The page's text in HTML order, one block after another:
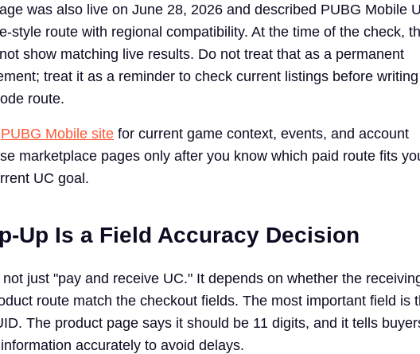
was also live on June 28, 2026 and described PUBG Mobile
style route with regional compatibility. At the time of the check,
show matching live results. Do not treat that as a permanent
treat it as a reminder to check current listings before
route.
PUBG Mobile site for current game context, events, and account
marketplace pages only after you know which paid route fits
UC goal.
Up Is a Field Accuracy Decision
just "pay and receive UC." It depends on whether the
route match the checkout fields. The most important field is
The product page says it should be 11 digits, and it tells
accurately to avoid delays.